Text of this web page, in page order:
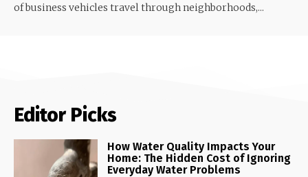
of business vehicles travel through neighborhoods,...
Editor Picks
How Water Quality Impacts Your
Home: The Hidden Cost of Ignoring
Everyday Water Problems